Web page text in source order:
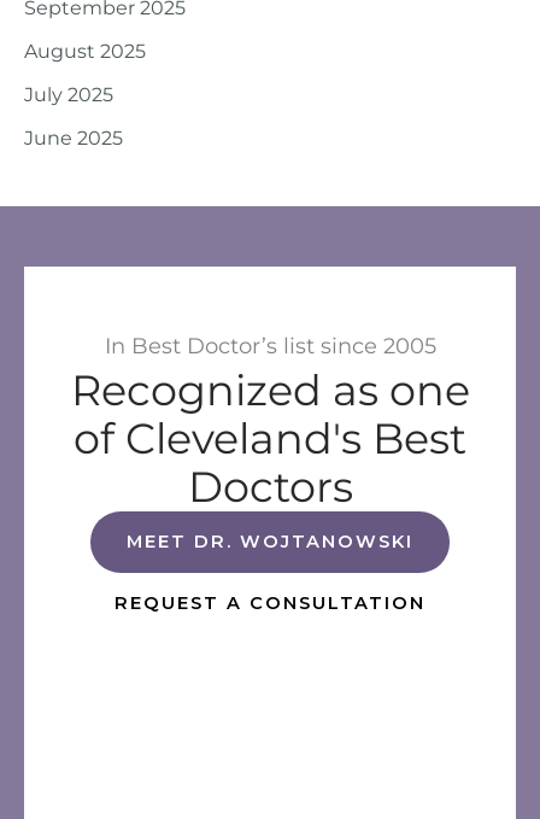
September 2025
August 2025
July 2025
June 2025
In Best Doctor’s list since 2005
Recognized as one
of Cleveland's Best
Doctors
MEET DR. WOJTANOWSKI
REQUEST A CONSULTATION